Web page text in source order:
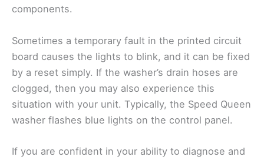
components.
Sometimes a temporary fault in the printed circuit
board causes the lights to blink, and it can be fixed
by a reset simply. If the washer’s drain hoses are
clogged, then you may also experience this
situation with your unit. Typically, the Speed Queen
washer flashes blue lights on the control panel.
If you are confident in your ability to diagnose and